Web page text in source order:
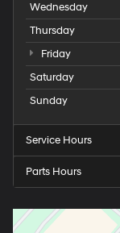
Wednesday
Thursday
Friday
Saturday
Sunday
Service Hours
Parts Hours